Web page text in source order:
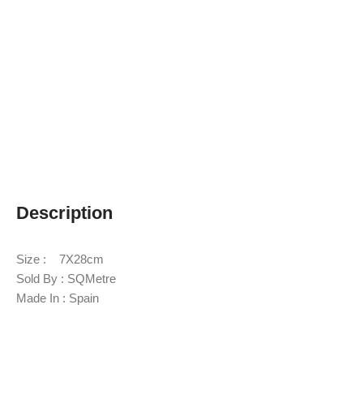
Description
Size : 7X28cm
Sold By : SQMetre
Made In : Spain